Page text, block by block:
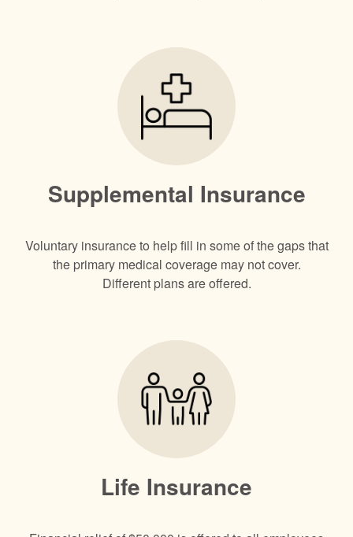
Supplemental Insurance
Voluntary insurance to help fill in some of the gaps that
the primary medical coverage may not cover.
Different plans are offered.
Life Insurance